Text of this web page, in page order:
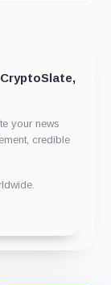
your news
credible